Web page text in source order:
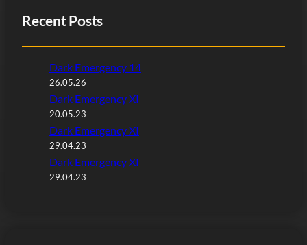
Recent Posts
Dark Emergency 14
26.05.26
Dark Emergency XI
20.05.23
Dark Emergency XI
29.04.23
Dark Emergency XI
29.04.23